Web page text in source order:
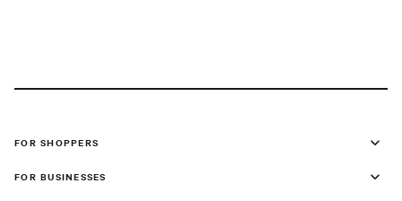
FOR SHOPPERS
FOR BUSINESSES